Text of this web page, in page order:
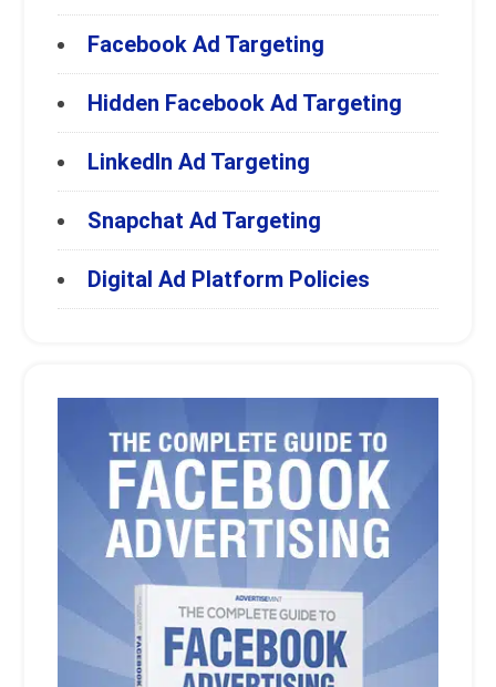
Facebook Ad Targeting
Hidden Facebook Ad Targeting
LinkedIn Ad Targeting
Snapchat Ad Targeting
Digital Ad Platform Policies